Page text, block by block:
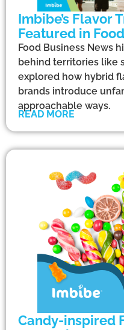
Imbibe’s Flavor
Featured in
Food Business News
behind territories like
explored how hybrid
brands introduce
approachable ways.
READ MORE
Candy-inspired